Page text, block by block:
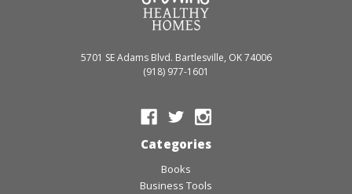
5701 SE Adams Blvd. Bartlesville, OK 74006
(918) 977-1601
Categories
Books
Business Tools